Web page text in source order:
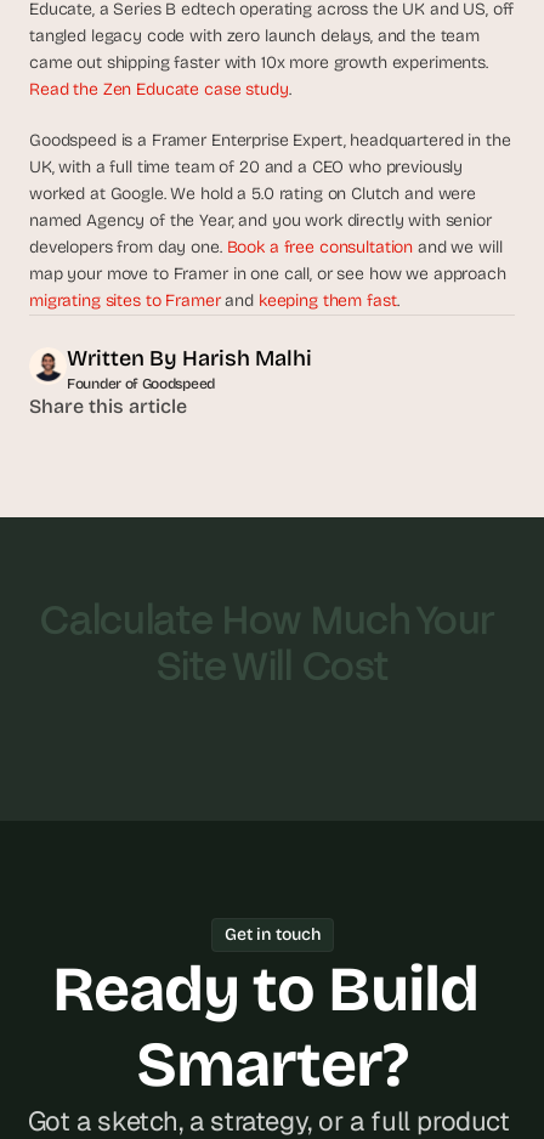
Educate, a Series B edtech operating across the UK and US, off
tangled legacy code with zero launch delays, and the team
came out shipping faster with 10x more growth experiments.
Read the Zen Educate case study.
Goodspeed is a Framer Enterprise Expert, headquartered in the
UK, with a full time team of 20 and a CEO who previously
worked at Google. We hold a 5.0 rating on Clutch and were
named Agency of the Year, and you work directly with senior
developers from day one. Book a free consultation and we will
map your move to Framer in one call, or see how we approach
migrating sites to Framer and keeping them fast.
Written By Harish Malhi
Founder of Goodspeed
Share this article
Calculate How Much Your
Site Will Cost
Get in touch
Ready to Build
Smarter?
Got a sketch, a strategy, or a full product